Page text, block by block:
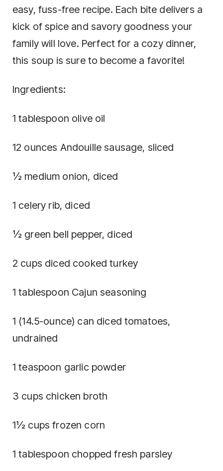
easy, fuss-free recipe. Each bite delivers a
kick of spice and savory goodness your
family will love. Perfect for a cozy dinner,
this soup is sure to become a favorite!
Ingredients:
1 tablespoon olive oil
12 ounces Andouille sausage, sliced
½ medium onion, diced
1 celery rib, diced
½ green bell pepper, diced
2 cups diced cooked turkey
1 tablespoon Cajun seasoning
1 (14.5-ounce) can diced tomatoes,
undrained
1 teaspoon garlic powder
3 cups chicken broth
1½ cups frozen corn
1 tablespoon chopped fresh parsley